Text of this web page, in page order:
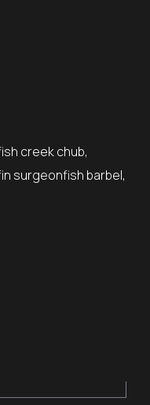
creek chub,
surgeonfish barbel,